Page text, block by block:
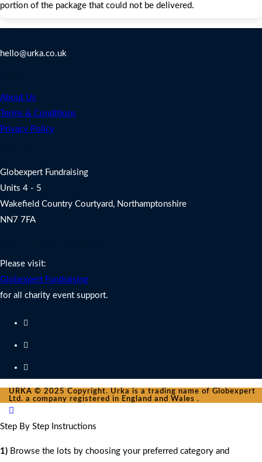
portion of the package that could not be delivered.
hello@urka.co.uk
About Us
Terms & Conditions
Privacy Policy
Globexpert Fundraising
Units 4 - 5
Wakefield Country Courtyard, Northamptonshire
NN7 7FA
Please visit:
Globexpert Fundraising
for all charity event support.
URKA © 2025 Copyright. Urka is a trading name of Globexpert
Ltd. a company registered in England and Wales .
Step By Step Instructions
1) Browse the lots by choosing your preferred category and